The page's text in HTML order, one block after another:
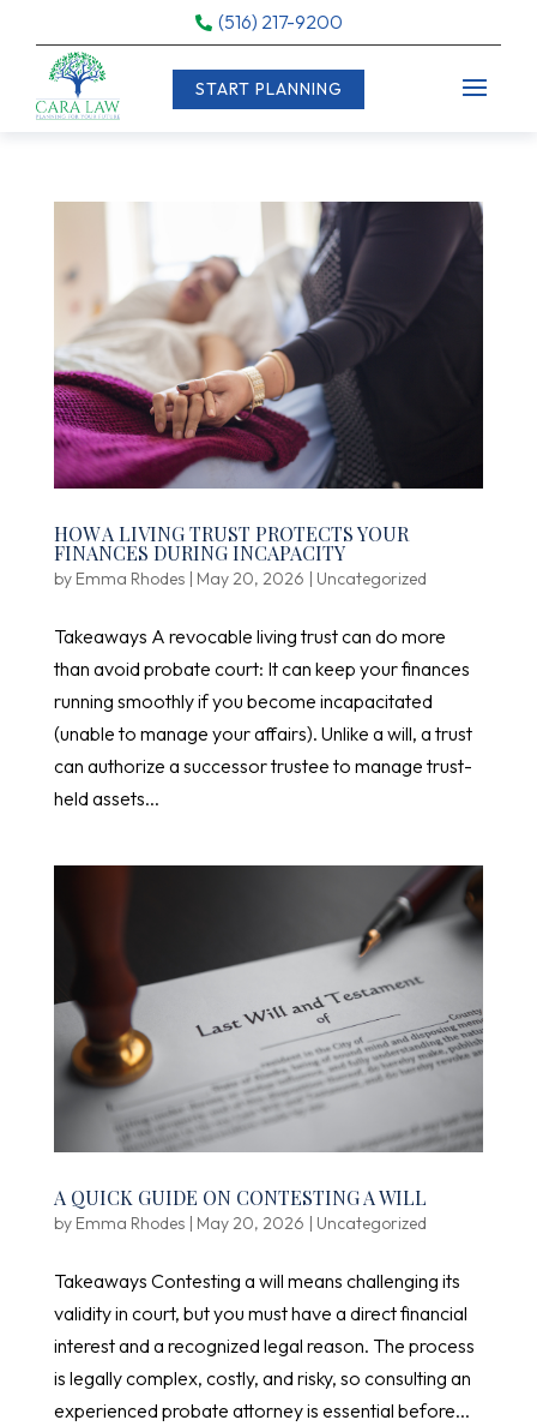
 (516) 217-9200
START PLANNING
HOW A LIVING TRUST PROTECTS YOUR
FINANCES DURING INCAPACITY
by Emma Rhodes| May 20, 2026 | Uncategorized
Takeaways A revocable living trust can do more
than avoid probate court: It can keep your finances
running smoothly if you become incapacitated
(unable to manage your affairs). Unlike a will, a trust
can authorize a successor trustee to manage trust-
held assets...
A QUICK GUIDE ON CONTESTING A WILL
by Emma Rhodes| May 20, 2026 | Uncategorized
Takeaways Contesting a will means challenging its
validity in court, but you must have a direct financial
interest and a recognized legal reason. The process
is legally complex, costly, and risky, so consulting an
experienced probate attorney is essential before...